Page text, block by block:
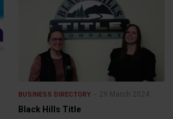
BUSINESS DIRECTORY 29 March 2024
Black Hills Title